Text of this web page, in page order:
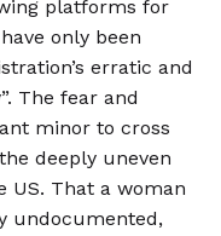
platforms for
only been
erratic and
The fear and
minor to cross
deeply uneven
US. That a woman
undocumented,